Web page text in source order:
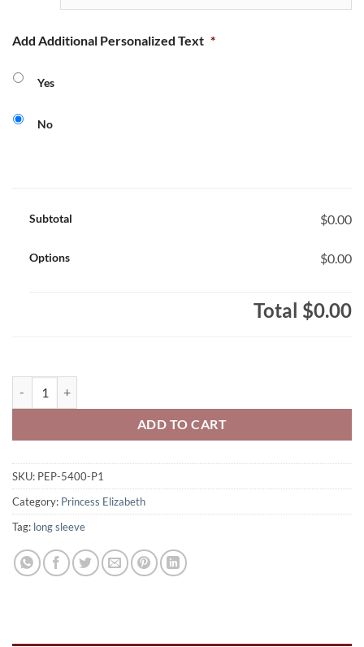
Add Additional Personalized Text *
Yes
No
Subtotal $0.00
Options $0.00
Total $0.00
ADD TO CART
SKU: PEP-5400-P1
Category: Princess Elizabeth
Tag: long sleeve